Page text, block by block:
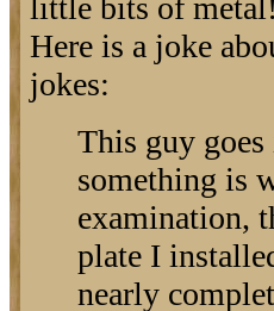
little bits of metal!
Here is a joke
jokes:
This guy
something is
examination,
plate I
nearly